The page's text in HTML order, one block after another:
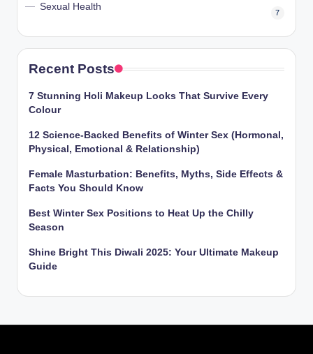
Sexual Health
7
Recent Posts
7 Stunning Holi Makeup Looks That Survive Every
Colour
12 Science-Backed Benefits of Winter Sex (Hormonal,
Physical, Emotional & Relationship)
Female Masturbation: Benefits, Myths, Side Effects &
Facts You Should Know
Best Winter Sex Positions to Heat Up the Chilly
Season
Shine Bright This Diwali 2025: Your Ultimate Makeup
Guide